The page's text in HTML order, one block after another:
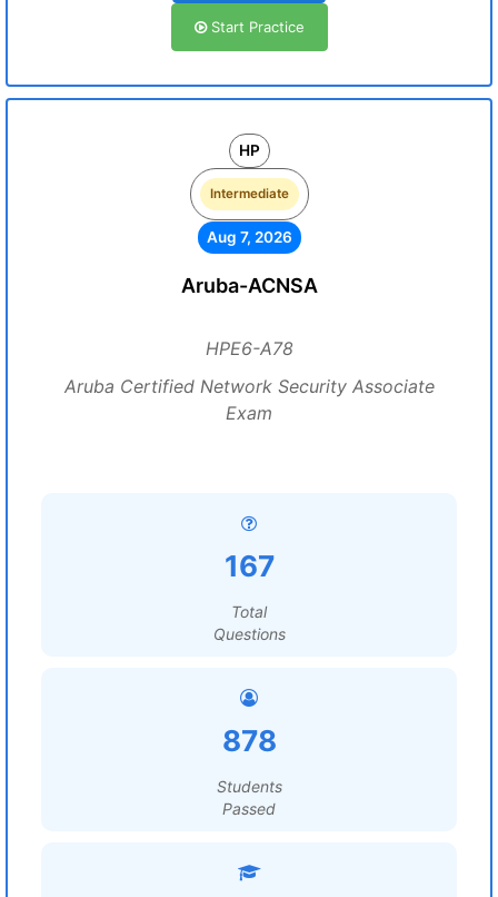
Start Practice
HP
Intermediate
Aug 7, 2026
Aruba-ACNSA
HPE6-A78
Aruba Certified Network Security Associate
Exam
167
Total
Questions
878
Students
Passed